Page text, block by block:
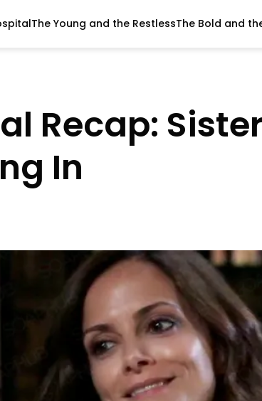
The Young and the RestlessThe Bold and
Recap: Sister
In